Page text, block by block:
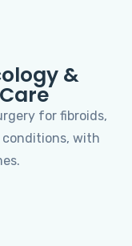
&
for fibroids,
with